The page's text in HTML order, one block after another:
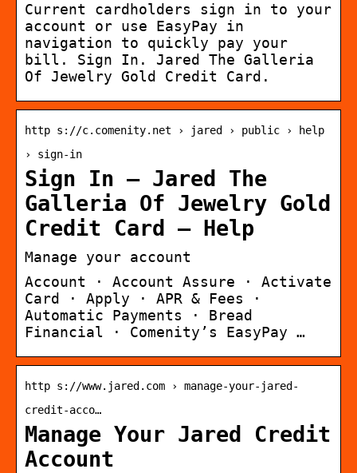
Current cardholders sign in to your
account or use EasyPay in
navigation to quickly pay your
bill. Sign In. Jared The Galleria
Of Jewelry Gold Credit Card.
http s://c.comenity.net › jared › public › help
› sign-in
Sign In – Jared The
Galleria Of Jewelry Gold
Credit Card – Help
Manage your account
Account · Account Assure · Activate
Card · Apply · APR & Fees ·
Automatic Payments · Bread
Financial · Comenity’s EasyPay …
http s://www.jared.com › manage-your-jared-
credit-acco…
Manage Your Jared Credit
Account